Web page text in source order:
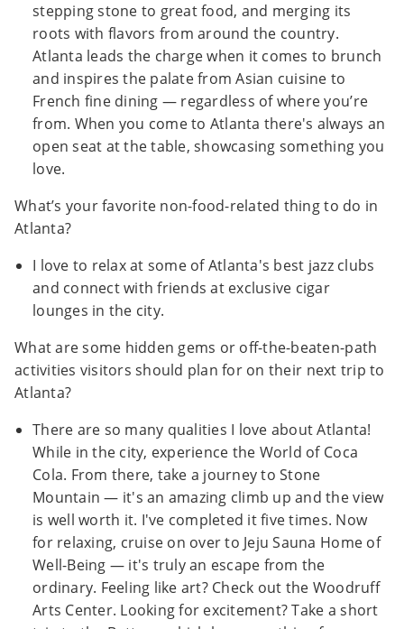
stepping stone to great food, and merging its
roots with flavors from around the country.
Atlanta leads the charge when it comes to brunch
and inspires the palate from Asian cuisine to
French fine dining — regardless of where you’re
from. When you come to Atlanta there's always an
open seat at the table, showcasing something you
love.
What’s your favorite non-food-related thing to do in
Atlanta?
I love to relax at some of Atlanta's best jazz clubs
and connect with friends at exclusive cigar
lounges in the city.
What are some hidden gems or off-the-beaten-path
activities visitors should plan for on their next trip to
Atlanta?
There are so many qualities I love about Atlanta!
While in the city, experience the World of Coca
Cola. From there, take a journey to Stone
Mountain — it's an amazing climb up and the view
is well worth it. I've completed it five times. Now
for relaxing, cruise on over to Jeju Sauna Home of
Well-Being — it's truly an escape from the
ordinary. Feeling like art? Check out the Woodruff
Arts Center. Looking for excitement? Take a short